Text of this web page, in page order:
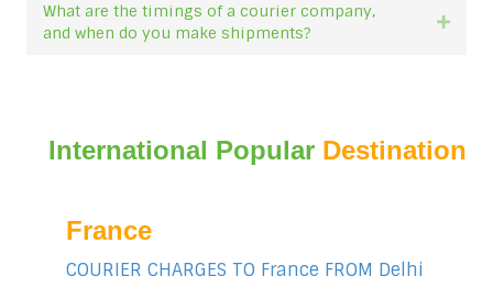
What are the timings of a courier company,
and when do you make shipments?
International Popular Destination
France
COURIER CHARGES TO France FROM Delhi